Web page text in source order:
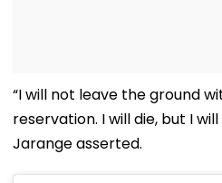
“I will not leave the ground
reservation. I will die, but I
Jarange asserted.